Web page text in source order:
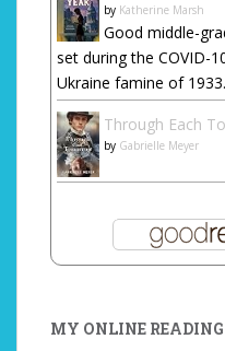
by Katherine Marsh
Good middle-
set during the COVID-
Ukraine famine of 1933.
Through Each
by Gabrielle Meyer
MY ONLINE